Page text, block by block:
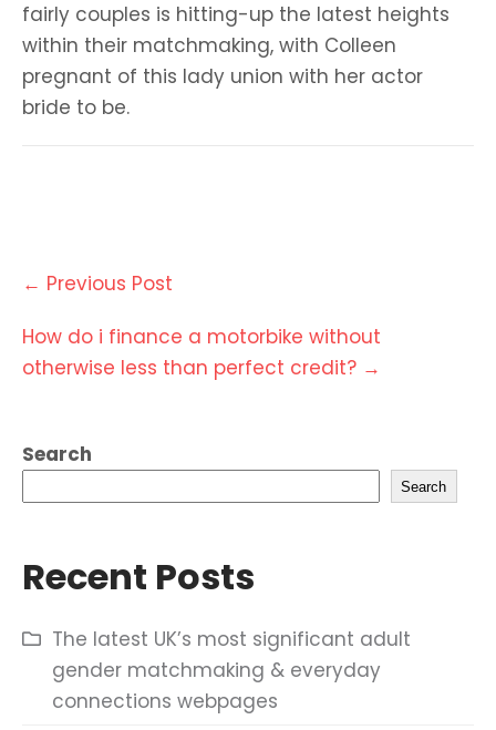
fairly couples is hitting-up the latest heights
within their matchmaking, with Colleen
pregnant of this lady union with her actor
bride to be.
Post
navigation
← Previous Post
How do i finance a motorbike without
otherwise less than perfect credit? →
Search
Search
Recent Posts
The latest UK’s most significant adult
gender matchmaking & everyday
connections webpages